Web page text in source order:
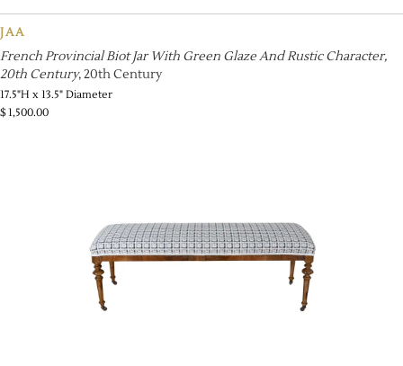
JAA
French Provincial Biot Jar With Green Glaze And Rustic Character,
20th Century, 20th Century
17.5"H x 13.5" Diameter
$1,500.00